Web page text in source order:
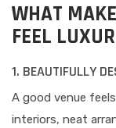
WHAT
FEEL
1. BEAUTIFULLY
A good venue
interiors, neat